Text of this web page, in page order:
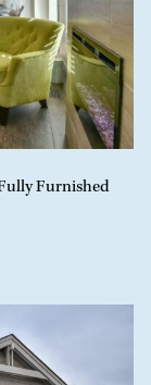
Furnished